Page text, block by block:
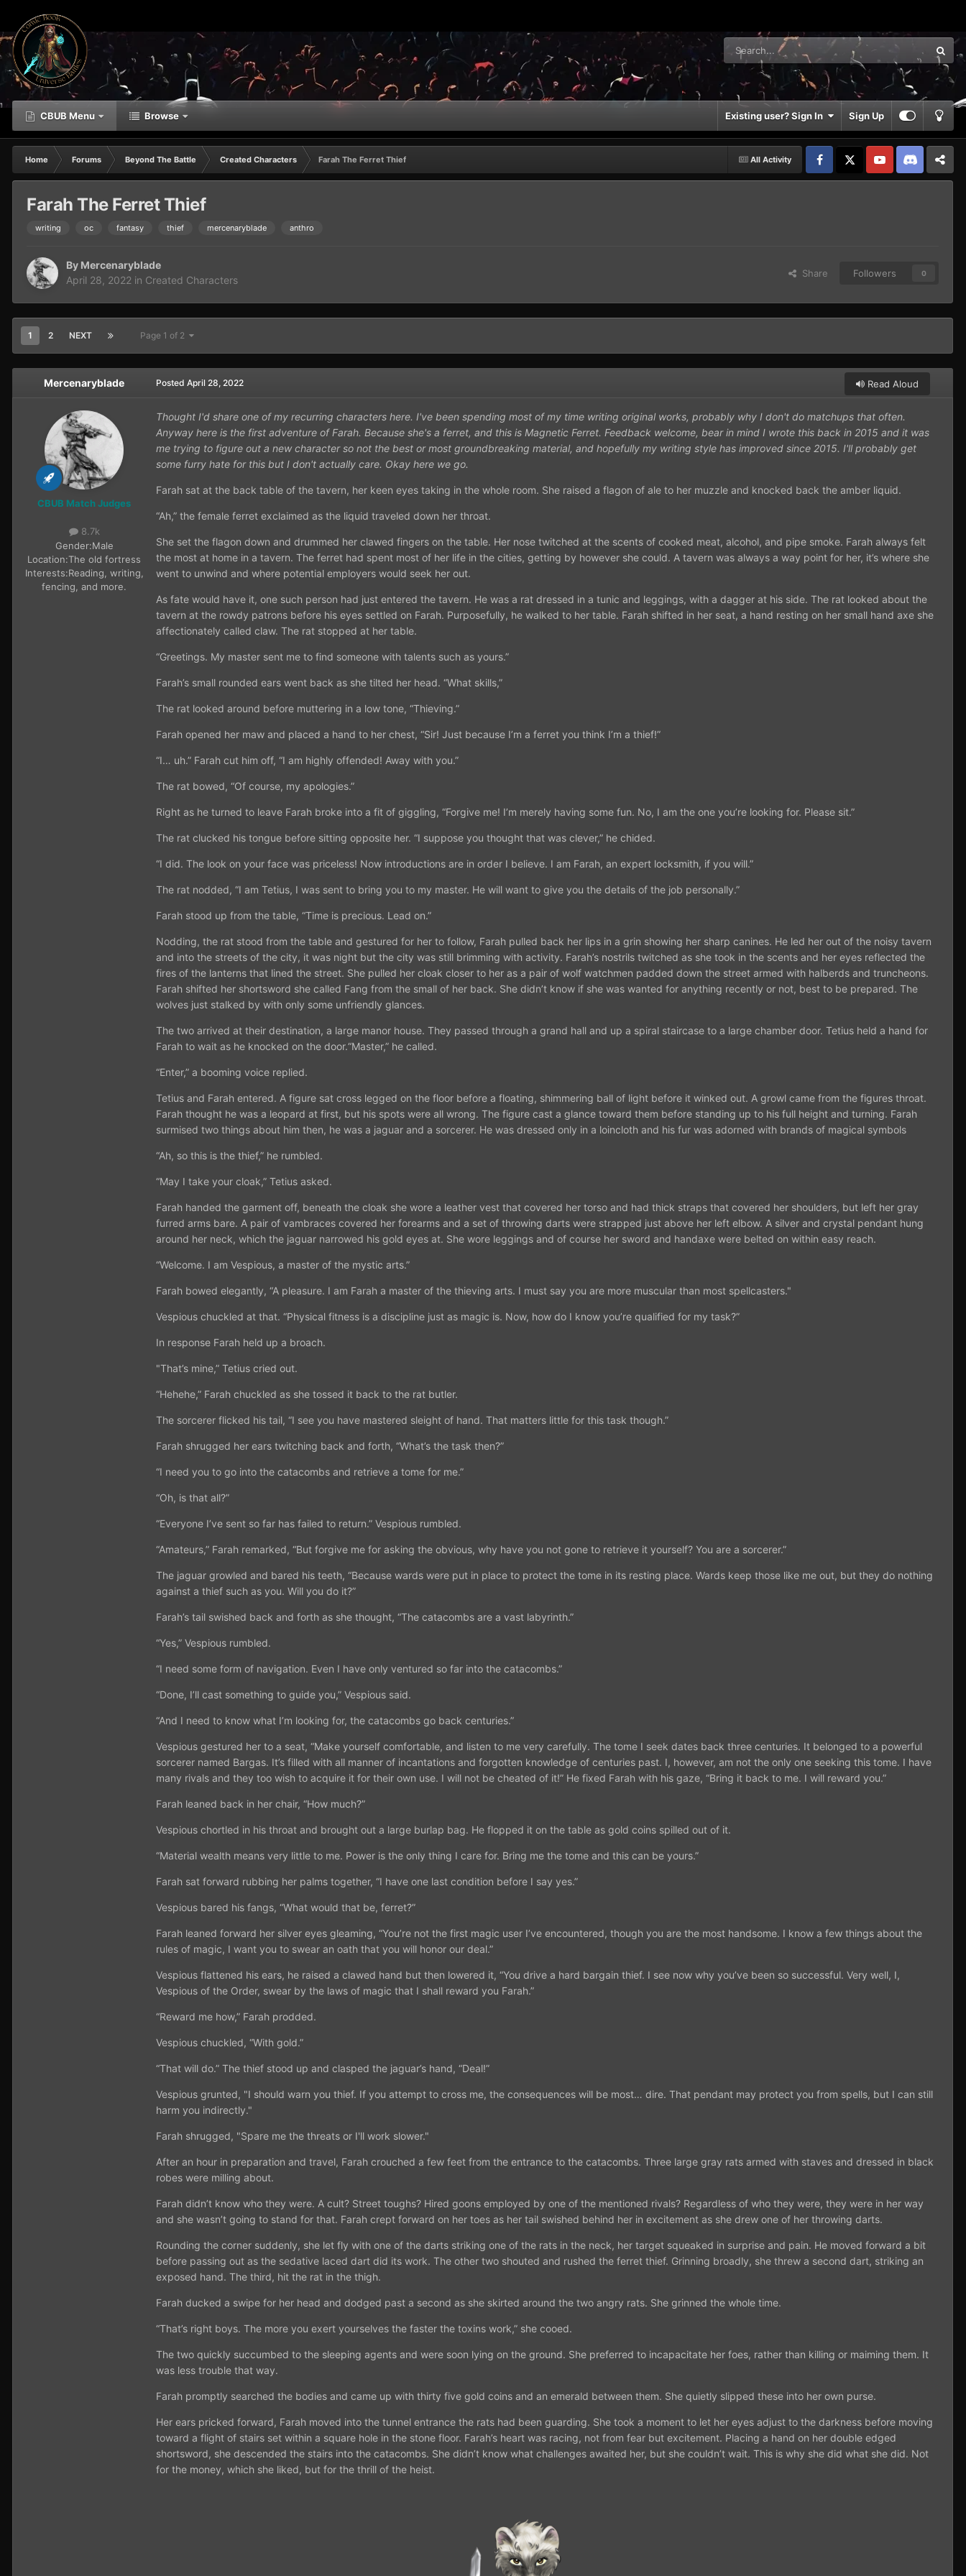
CBUB Menu Browse Existing user? Sign In Sign Up
All Activity
Home Forums Beyond The Battle Created Characters
Farah The Ferret Thief
Facebook
YouTube Discord Patreon
Farah The Ferret Thief
writing oc fantasy thief mercenaryblade anthro
By Mercenaryblade
April 28, 2022 in Created Characters
Share Followers 0
1 2 NEXT Page 1 of 2
Mercenaryblade
CBUB Match Judges
8.7k
Gender:Male
Location:The old fortress
Interests:Reading, writing,
fencing, and more.
Read Aloud
Posted April 28, 2022
Thought I'd share one of my recurring characters here. I've been spending most of my time writing original works, probably why I don't do matchups that often.
Anyway here is the first adventure of Farah. Because she's a ferret, and this is Magnetic Ferret. Feedback welcome, bear in mind I wrote this back in 2015 and it was
me trying to figure out a new character so not the best or most groundbreaking material, and hopefully my writing style has improved since 2015. I'll probably get
some furry hate for this but I don't actually care. Okay here we go.
Farah sat at the back table of the tavern, her keen eyes taking in the whole room. She raised a flagon of ale to her muzzle and knocked back the amber liquid.
“Ah,” the female ferret exclaimed as the liquid traveled down her throat.
She set the flagon down and drummed her clawed fingers on the table. Her nose twitched at the scents of cooked meat, alcohol, and pipe smoke. Farah always felt
the most at home in a tavern. The ferret had spent most of her life in the cities, getting by however she could. A tavern was always a way point for her, it’s where she
went to unwind and where potential employers would seek her out.
As fate would have it, one such person had just entered the tavern. He was a rat dressed in a tunic and leggings, with a dagger at his side. The rat looked about the
tavern at the rowdy patrons before his eyes settled on Farah. Purposefully, he walked to her table. Farah shifted in her seat, a hand resting on her small hand axe she
affectionately called claw. The rat stopped at her table.
“Greetings. My master sent me to find someone with talents such as yours.”
Farah’s small rounded ears went back as she tilted her head. “What skills,”
The rat looked around before muttering in a low tone, “Thieving.”
Farah opened her maw and placed a hand to her chest, “Sir! Just because I’m a ferret you think I’m a thief!”
“I… uh.” Farah cut him off, “I am highly offended! Away with you.”
The rat bowed, “Of course, my apologies.”
Right as he turned to leave Farah broke into a fit of giggling, “Forgive me! I’m merely having some fun. No, I am the one you’re looking for. Please sit.”
The rat clucked his tongue before sitting opposite her. “I suppose you thought that was clever,” he chided.
“I did. The look on your face was priceless! Now introductions are in order I believe. I am Farah, an expert locksmith, if you will.”
The rat nodded, “I am Tetius, I was sent to bring you to my master. He will want to give you the details of the job personally.”
Farah stood up from the table, “Time is precious. Lead on.”
Nodding, the rat stood from the table and gestured for her to follow, Farah pulled back her lips in a grin showing her sharp canines. He led her out of the noisy tavern
and into the streets of the city, it was night but the city was still brimming with activity. Farah’s nostrils twitched as she took in the scents and her eyes reflected the
fires of the lanterns that lined the street. She pulled her cloak closer to her as a pair of wolf watchmen padded down the street armed with halberds and truncheons.
Farah shifted her shortsword she called Fang from the small of her back. She didn’t know if she was wanted for anything recently or not, best to be prepared. The
wolves just stalked by with only some unfriendly glances.
The two arrived at their destination, a large manor house. They passed through a grand hall and up a spiral staircase to a large chamber door. Tetius held a hand for
Farah to wait as he knocked on the door.“Master,” he called.
“Enter,” a booming voice replied.
Tetius and Farah entered. A figure sat cross legged on the floor before a floating, shimmering ball of light before it winked out. A growl came from the figures throat.
Farah thought he was a leopard at first, but his spots were all wrong. The figure cast a glance toward them before standing up to his full height and turning. Farah
surmised two things about him then, he was a jaguar and a sorcerer. He was dressed only in a loincloth and his fur was adorned with brands of magical symbols
“Ah, so this is the thief,” he rumbled.
“May I take your cloak,” Tetius asked.
Farah handed the garment off, beneath the cloak she wore a leather vest that covered her torso and had thick straps that covered her shoulders, but left her gray
furred arms bare. A pair of vambraces covered her forearms and a set of throwing darts were strapped just above her left elbow. A silver and crystal pendant hung
around her neck, which the jaguar narrowed his gold eyes at. She wore leggings and of course her sword and handaxe were belted on within easy reach.
“Welcome. I am Vespious, a master of the mystic arts.”
Farah bowed elegantly, “A pleasure. I am Farah a master of the thieving arts. I must say you are more muscular than most spellcasters."
Vespious chuckled at that. “Physical fitness is a discipline just as magic is. Now, how do I know you’re qualified for my task?”
In response Farah held up a broach.
"That’s mine,” Tetius cried out.
“Hehehe,” Farah chuckled as she tossed it back to the rat butler.
The sorcerer flicked his tail, “I see you have mastered sleight of hand. That matters little for this task though.”
Farah shrugged her ears twitching back and forth, “What’s the task then?”
“I need you to go into the catacombs and retrieve a tome for me.”
“Oh, is that all?”
“Everyone I’ve sent so far has failed to return.” Vespious rumbled.
“Amateurs,” Farah remarked, “But forgive me for asking the obvious, why have you not gone to retrieve it yourself? You are a sorcerer.”
The jaguar growled and bared his teeth, “Because wards were put in place to protect the tome in its resting place. Wards keep those like me out, but they do nothing
against a thief such as you. Will you do it?”
Farah’s tail swished back and forth as she thought, “The catacombs are a vast labyrinth.”
“Yes,” Vespious rumbled.
“I need some form of navigation. Even I have only ventured so far into the catacombs.”
“Done, I’ll cast something to guide you,” Vespious said.
“And I need to know what I’m looking for, the catacombs go back centuries.”
Vespious gestured her to a seat, “Make yourself comfortable, and listen to me very carefully. The tome I seek dates back three centuries. It belonged to a powerful
sorcerer named Bargas. It’s filled with all manner of incantations and forgotten knowledge of centuries past. I, however, am not the only one seeking this tome. I have
many rivals and they too wish to acquire it for their own use. I will not be cheated of it!” He fixed Farah with his gaze, “Bring it back to me. I will reward you.”
Farah leaned back in her chair, “How much?”
Vespious chortled in his throat and brought out a large burlap bag. He flopped it on the table as gold coins spilled out of it.
“Material wealth means very little to me. Power is the only thing I care for. Bring me the tome and this can be yours.”
Farah sat forward rubbing her palms together, “I have one last condition before I say yes.”
Vespious bared his fangs, “What would that be, ferret?”
Farah leaned forward her silver eyes gleaming, “You’re not the first magic user I’ve encountered, though you are the most handsome. I know a few things about the
rules of magic, I want you to swear an oath that you will honor our deal.”
Vespious flattened his ears, he raised a clawed hand but then lowered it, “You drive a hard bargain thief. I see now why you’ve been so successful. Very well, I,
Vespious of the Order, swear by the laws of magic that I shall reward you Farah.”
“Reward me how,” Farah prodded.
Vespious chuckled, “With gold.”
“That will do.” The thief stood up and clasped the jaguar’s hand, “Deal!”
Vespious grunted, "I should warn you thief. If you attempt to cross me, the consequences will be most… dire. That pendant may protect you from spells, but I can still
harm you indirectly."
Farah shrugged, "Spare me the threats or I'll work slower."
After an hour in preparation and travel, Farah crouched a few feet from the entrance to the catacombs. Three large gray rats armed with staves and dressed in black
robes were milling about.
Farah didn’t know who they were. A cult? Street toughs? Hired goons employed by one of the mentioned rivals? Regardless of who they were, they were in her way
and she wasn’t going to stand for that. Farah crept forward on her toes as her tail swished behind her in excitement as she drew one of her throwing darts.
Rounding the corner suddenly, she let fly with one of the darts striking one of the rats in the neck, her target squeaked in surprise and pain. He moved forward a bit
before passing out as the sedative laced dart did its work. The other two shouted and rushed the ferret thief. Grinning broadly, she threw a second dart, striking an
exposed hand. The third, hit the rat in the thigh.
Farah ducked a swipe for her head and dodged past a second as she skirted around the two angry rats. She grinned the whole time.
“That’s right boys. The more you exert yourselves the faster the toxins work,” she cooed.
The two quickly succumbed to the sleeping agents and were soon lying on the ground. She preferred to incapacitate her foes, rather than killing or maiming them. It
was less trouble that way.
Farah promptly searched the bodies and came up with thirty five gold coins and an emerald between them. She quietly slipped these into her own purse.
Her ears pricked forward, Farah moved into the tunnel entrance the rats had been guarding. She took a moment to let her eyes adjust to the darkness before moving
toward a flight of stairs set within a square hole in the stone floor. Farah’s heart was racing, not from fear but excitement. Placing a hand on her double edged
shortsword, she descended the stairs into the catacombs. She didn’t know what challenges awaited her, but she couldn’t wait. This is why she did what she did. Not
for the money, which she liked, but for the thrill of the heist.